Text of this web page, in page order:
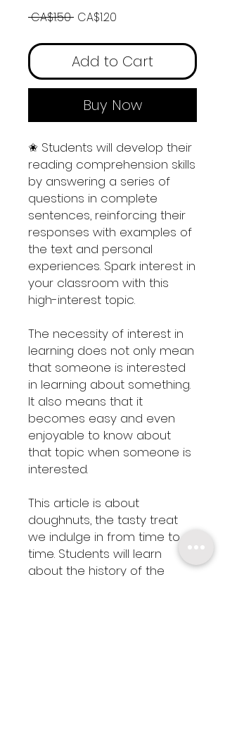
CA$1.50 Regular
CA$1.20
Add to Cart
Buy Now
✬ Students will develop their
reading comprehension skills
by answering a series of
questions in complete
sentences, reinforcing their
responses with examples of
the text and personal
experiences. Spark interest in
your classroom with this
high-interest topic.
The necessity of interest in
learning does not only mean
that someone is interested
in learning about something.
It also means that it
becomes easy and even
enjoyable to know about
that topic when someone is
interested.
This article is about
doughnuts, the tasty treat
we indulge in from time to
time. Students will learn
about the history of the